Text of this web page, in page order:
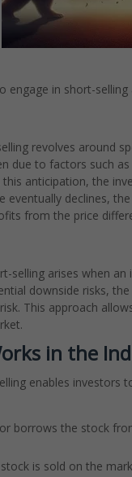
in short-
revolves around
due to factors such
anticipation, the
eventually declines,
from the price
selling arises when
downside risks,
This approach
in the
enables
borrows the stock
is sold on the